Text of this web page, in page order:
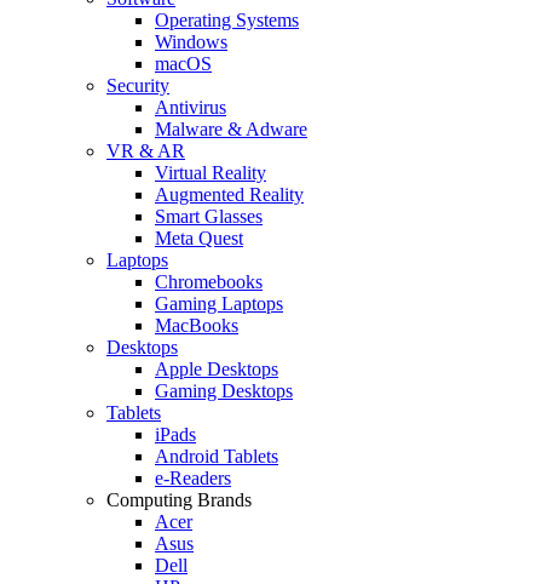
Operating Systems
Windows
macOS
Security
Antivirus
Malware & Adware
VR & AR
Virtual Reality
Augmented Reality
Smart Glasses
Meta Quest
Laptops
Chromebooks
Gaming Laptops
MacBooks
Desktops
Apple Desktops
Gaming Desktops
Tablets
iPads
Android Tablets
e-Readers
Computing Brands
Acer
Asus
Dell